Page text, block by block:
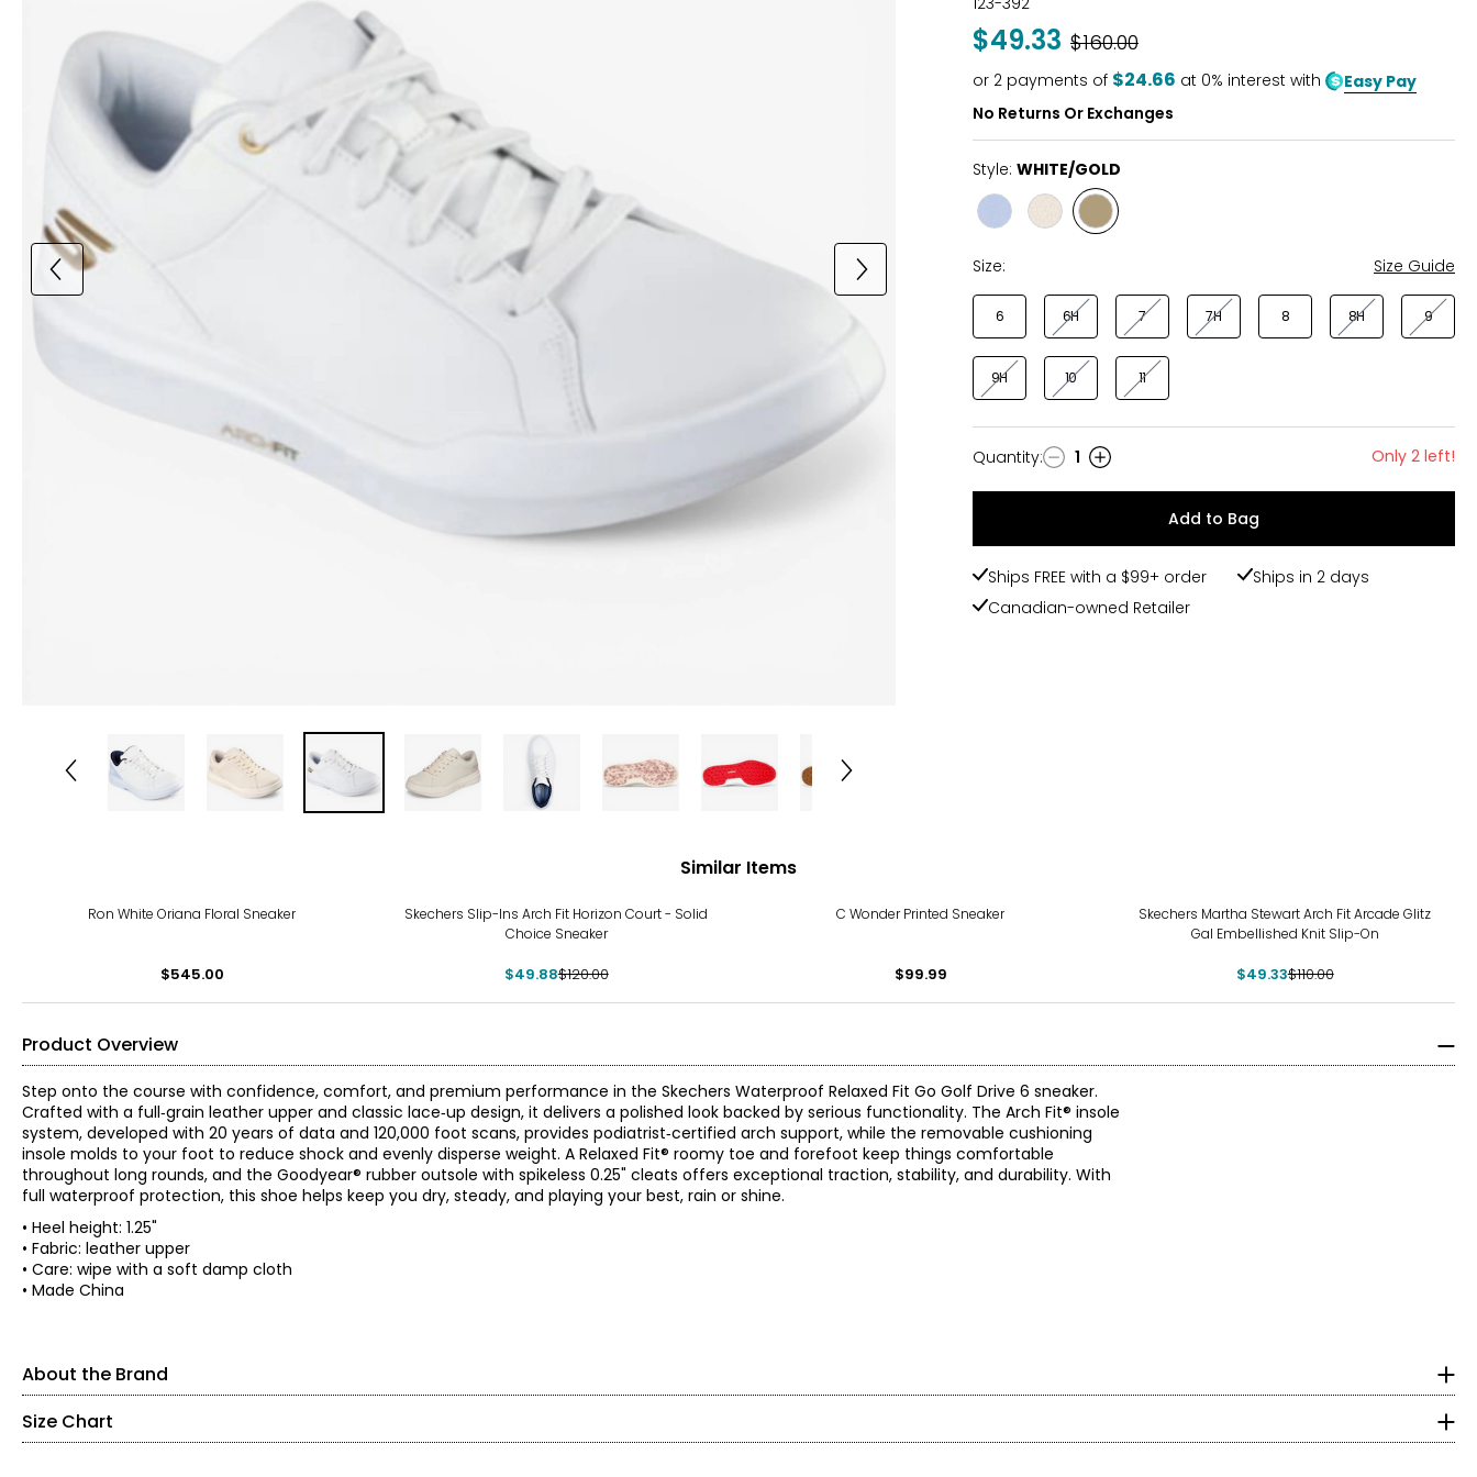
$49.33 Was
$160.00
or 2 payments of $24.66 at 0% interest with
Easy Pay
No Returns Or Exchanges
Style: WHITE/GOLD
Style
Style
NATURAL/MULTI
Style
WHITE/GOLD
Size:
Size Guide
6 6H 7 7H 8 8H 9
9H 10 11
Quantity
Quantity: 1 Only 2 left!
Add to Bag
Ships FREE with a $99+ order
Ships in 2 days
Canadian-owned Retailer
Similar Items
Ron White Oriana Floral Sneaker
$545.00
Skechers Slip-Ins Arch Fit Horizon Court - Solid
Choice Sneaker
$49.88$120.00
C Wonder Printed Sneaker
$99.99
Skechers Martha Stewart Arch Fit Arcade Glitz
Gal Embellished Knit Slip-On
$49.33$110.00
Product Overview
Step onto the course with confidence, comfort, and premium performance in the Skechers Waterproof Relaxed Fit Go Golf Drive 6 sneaker.
Crafted with a full‑grain leather upper and classic lace‑up design, it delivers a polished look backed by serious functionality. The Arch Fit® insole
system, developed with 20 years of data and 120,000 foot scans, provides podiatrist‑certified arch support, while the removable cushioning
insole molds to your foot to reduce shock and evenly disperse weight. A Relaxed Fit® roomy toe and forefoot keep things comfortable
throughout long rounds, and the Goodyear® rubber outsole with spikeless 0.25" cleats offers exceptional traction, stability, and durability. With
full waterproof protection, this shoe helps keep you dry, steady, and playing your best, rain or shine.
• Heel height: 1.25"
• Fabric: leather upper
• Care: wipe with a soft damp cloth
• Made China
About the Brand
Size Chart